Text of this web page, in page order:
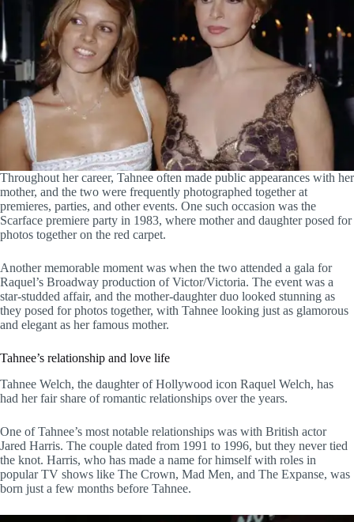
Throughout her career, Tahnee often made public appearances with her
mother, and the two were frequently photographed together at
premieres, parties, and other events. One such occasion was the
Scarface premiere party in 1983, where mother and daughter posed for
photos together on the red carpet.
Another memorable moment was when the two attended a gala for
Raquel’s Broadway production of Victor/Victoria. The event was a
star-studded affair, and the mother-daughter duo looked stunning as
they posed for photos together, with Tahnee looking just as glamorous
and elegant as her famous mother.
Tahnee’s relationship and love life
Tahnee Welch, the daughter of Hollywood icon Raquel Welch, has
had her fair share of romantic relationships over the years.
One of Tahnee’s most notable relationships was with British actor
Jared Harris. The couple dated from 1991 to 1996, but they never tied
the knot. Harris, who has made a name for himself with roles in
popular TV shows like The Crown, Mad Men, and The Expanse, was
born just a few months before Tahnee.